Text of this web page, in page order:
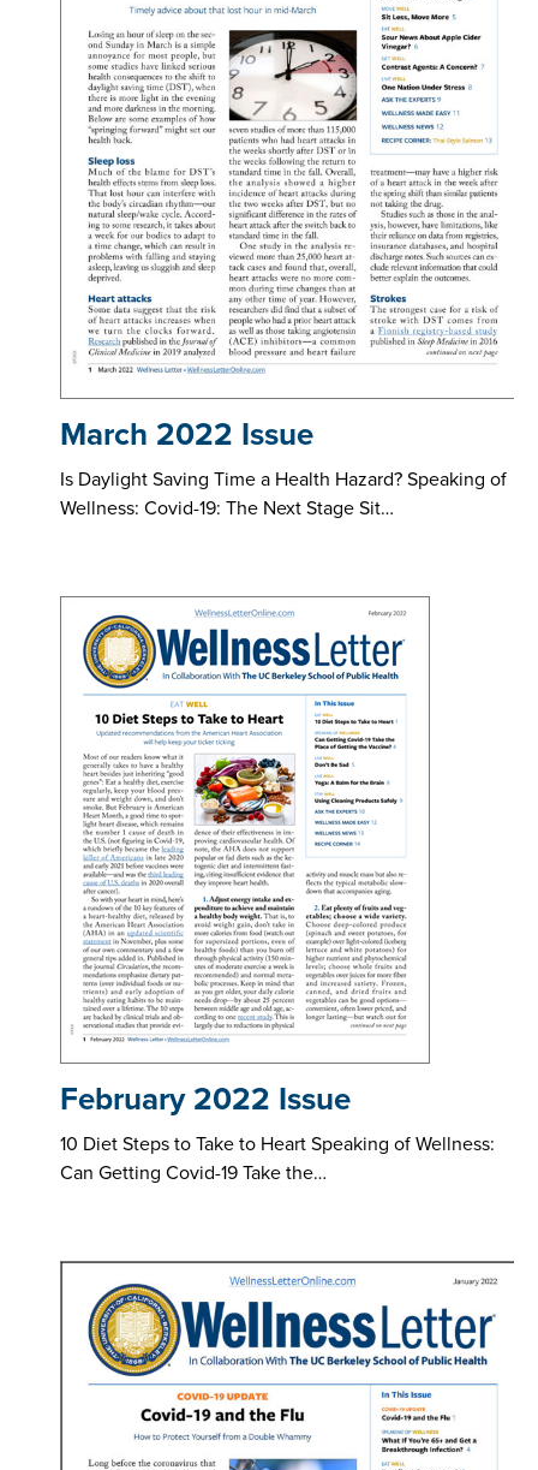
March 2022 Issue
Is Daylight Saving Time a Health Hazard? Speaking of
Wellness: Covid-19: The Next Stage Sit…
February 2022 Issue
10 Diet Steps to Take to Heart Speaking of Wellness:
Can Getting Covid-19 Take the…